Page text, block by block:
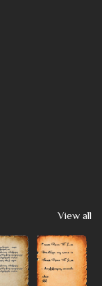
View all